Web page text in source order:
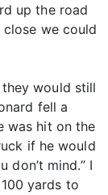
up the road
we could
would still
fell a
was hit on the
if he would
don’t mind.” I
yards to